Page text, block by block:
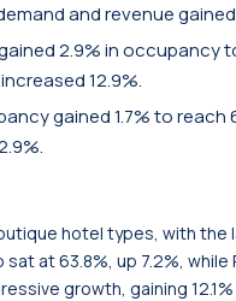
and revenue
2.9% in occupancy
12.9%.
gained 1.7% to reach
hotel types, with
at 63.8%, up 7.2%, while
growth, gaining